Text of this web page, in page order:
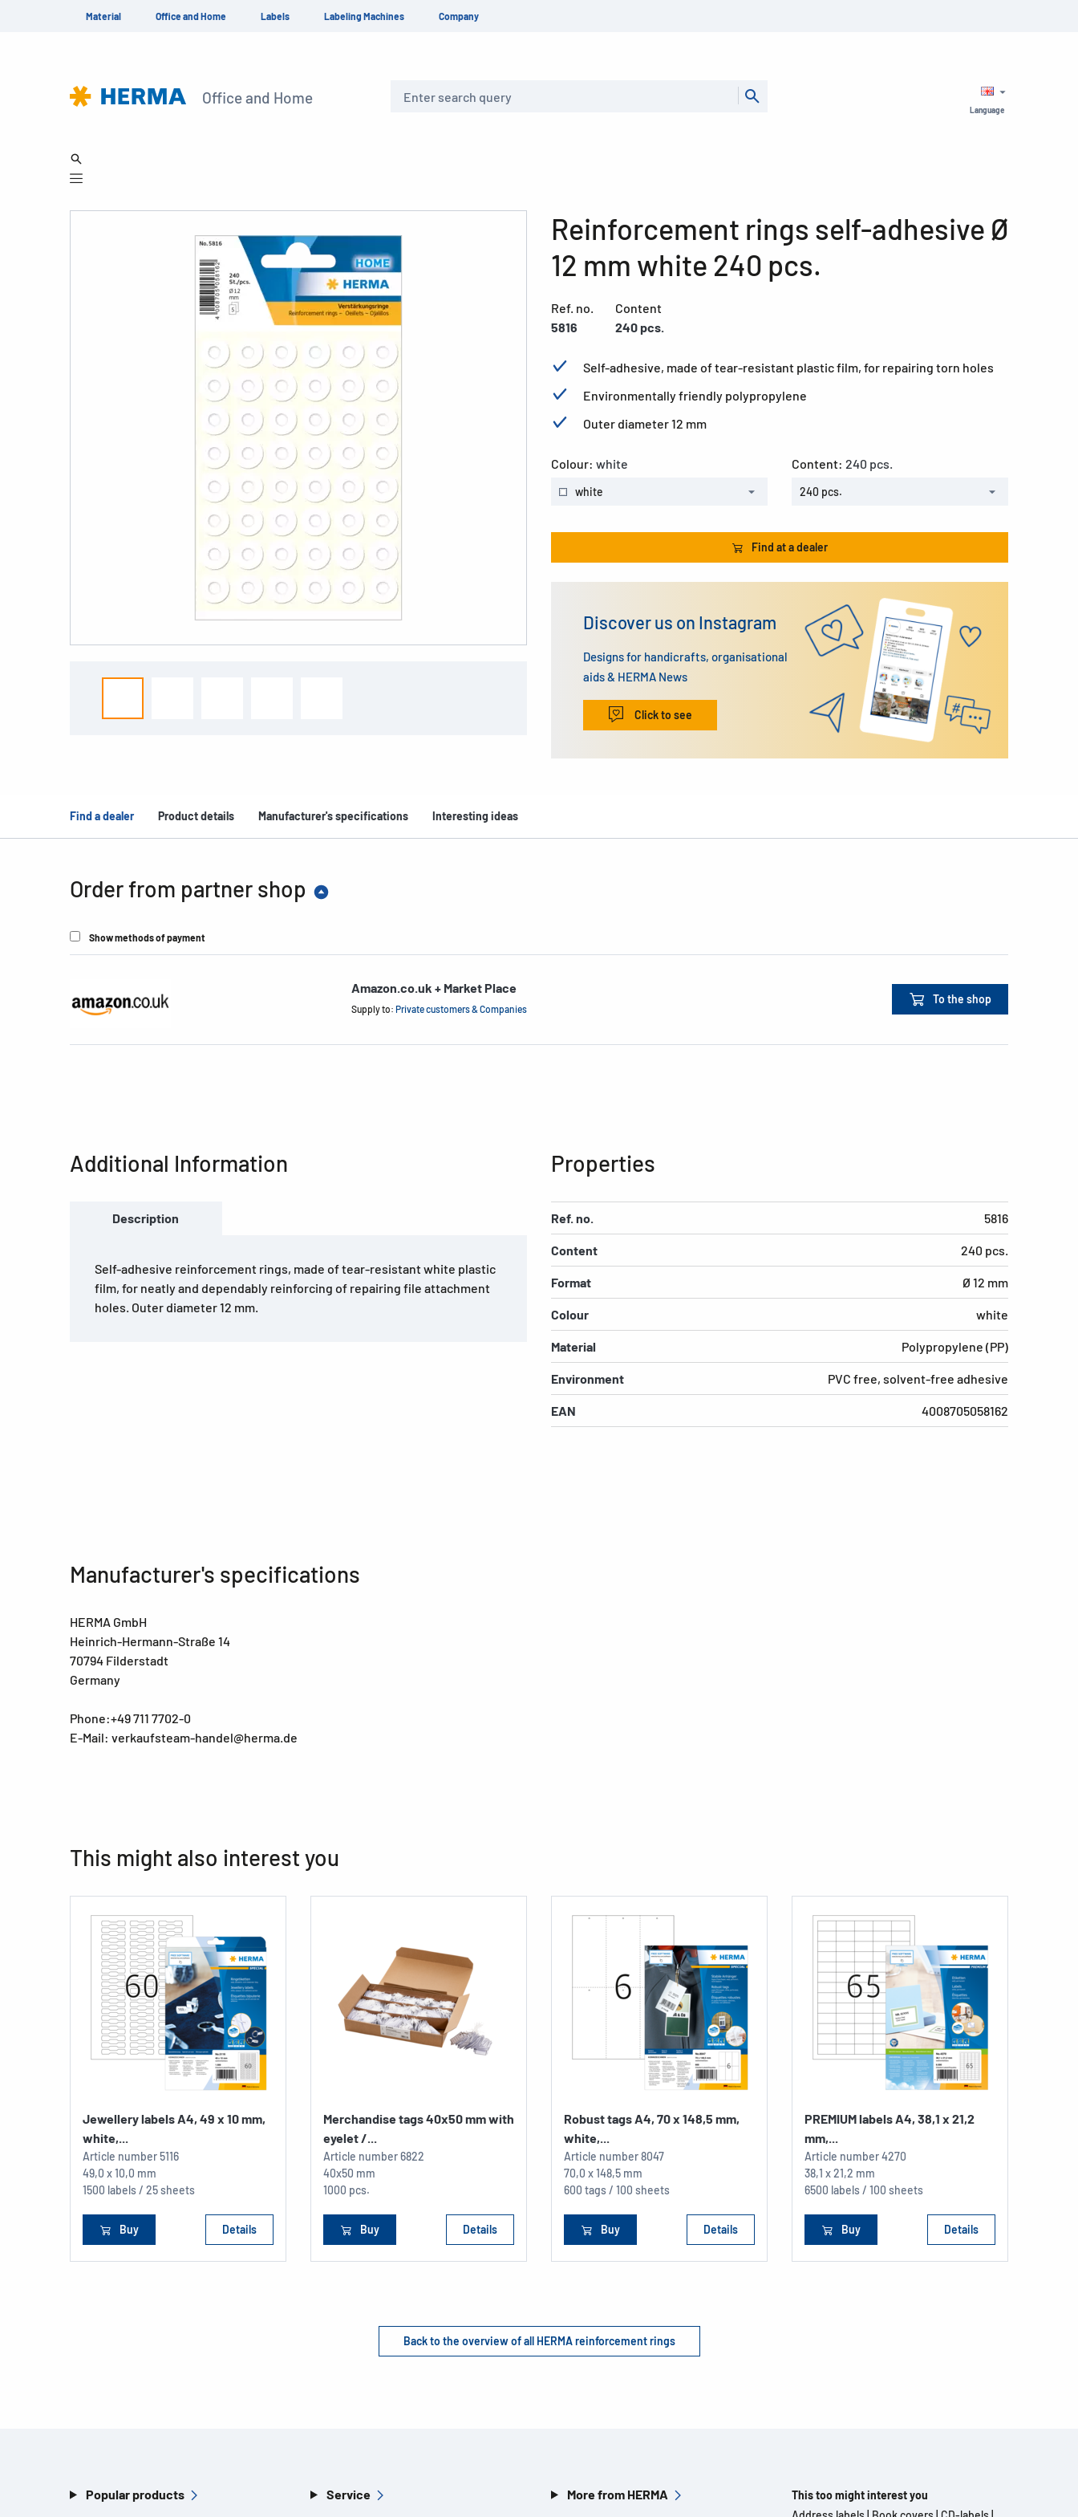
Material Office and Home Labels Labeling Machines Company
Office and Home
Language
Reinforcement rings self-adhesive Ø
12 mm white 240 pcs.
Ref. no.
5816
Content
240 pcs.
Self-adhesive, made of tear-resistant plastic film, for repairing torn holes
Environmentally friendly polypropylene
Outer diameter 12 mm
Colour: white
white
Content: 240 pcs.
240 pcs.
Find at a dealer
Discover us on Instagram
Designs for handicrafts, organisational
aids & HERMA News
Click to see
Find a dealer Product details Manufacturer's specifications Interesting ideas
Order from partner shop
Show methods of payment
Amazon.co.uk + Market Place
Supply to: Private customers & Companies
To the shop
Additional Information
Description
Self-adhesive reinforcement rings, made of tear-resistant white plastic
film, for neatly and dependably reinforcing of repairing file attachment
holes. Outer diameter 12 mm.
Properties
Ref. no. 5816
Content 240 pcs.
Format Ø 12 mm
Colour white
Material Polypropylene (PP)
Environment PVC free, solvent-free adhesive
EAN 4008705058162
Manufacturer's specifications
HERMA GmbH
Heinrich-Hermann-Straße 14
70794 Filderstadt
Germany
Phone:+49 711 7702-0
E-Mail: verkaufsteam-handel@herma.de
This might also interest you
Jewellery labels A4, 49 x 10 mm,
white,...
Article number5116
49,0 x 10,0 mm
1500 labels / 25 sheets
Buy Details
Merchandise tags 40x50 mm with
eyelet /...
Article number6822
40x50 mm
1000 pcs.
Buy Details
Robust tags A4, 70 x 148,5 mm,
white,...
Article number8047
70,0 x 148,5 mm
600 tags / 100 sheets
Buy Details
PREMIUM labels A4, 38,1 x 21,2
mm,...
Article number4270
38,1 x 21,2 mm
6500 labels / 100 sheets
Buy Details
Back to the overview of all HERMA reinforcement rings
Popular products Service More from HERMA
This too might interest you